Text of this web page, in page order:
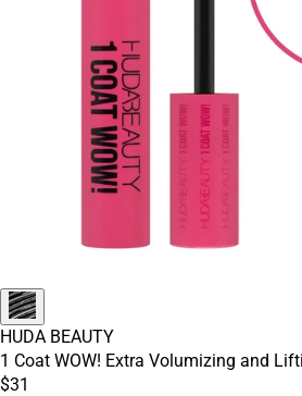
HUDA BEAUTY
1 Coat WOW! Extra Volumizing and
$31